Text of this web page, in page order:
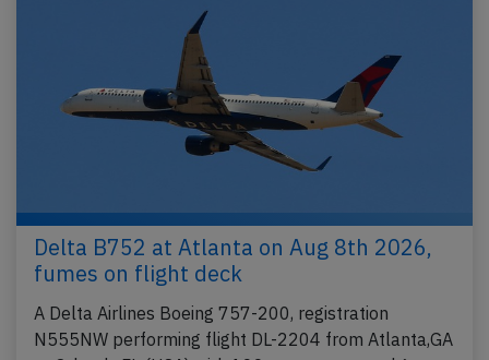
Delta B752 at Atlanta on Aug 8th 2026,
fumes on flight deck
A Delta Airlines Boeing 757-200, registration
N555NW performing flight DL-2204 from Atlanta,GA